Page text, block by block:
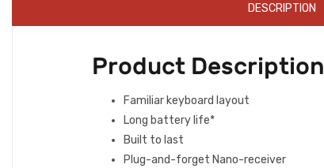
DESCRIPTION
Product Description
Familiar keyboard layout
Long battery life*
Built to last
Plug-and-forget Nano-receiver